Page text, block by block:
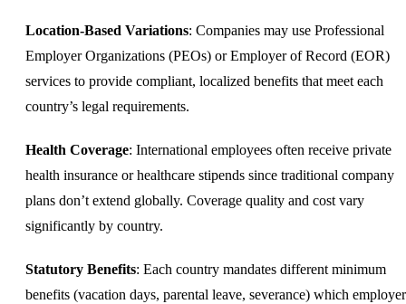
Location-Based Variations: Companies may use Professional
Employer Organizations (PEOs) orEmployer of Record (EOR)
services to provide compliant, localized benefits that meet each
country’s legal requirements.
Health Coverage: International employees often receive private
health insurance or healthcare stipends since traditional company
plans don’t extend globally. Coverage quality and cost vary
significantly by country.
Statutory Benefits: Each country mandates different minimum
benefits (vacation days, parental leave, severance) which